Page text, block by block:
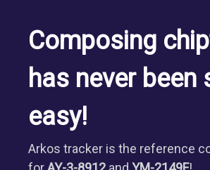
Composing
has never been
easy!
Arkos tracker is the reference